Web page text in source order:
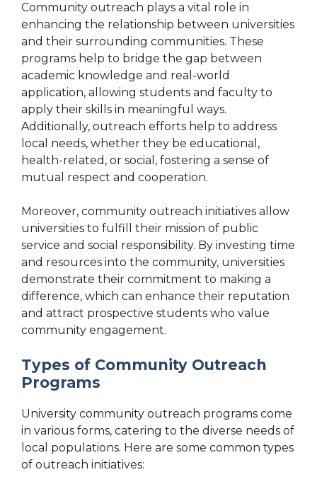
Community outreach plays a vital role in
enhancing the relationship between universities
and their surrounding communities. These
programs help to bridge the gap between
academic knowledge and real-world
application, allowing students and faculty to
apply their skills in meaningful ways.
Additionally, outreach efforts help to address
local needs, whether they be educational,
health-related, or social, fostering a sense of
mutual respect and cooperation.
Moreover, community outreach initiatives allow
universities to fulfill their mission of public
service and social responsibility. By investing time
and resources into the community, universities
demonstrate their commitment to making a
difference, which can enhance their reputation
and attract prospective students who value
community engagement.
Types of Community Outreach
Programs
University community outreach programs come
in various forms, catering to the diverse needs of
local populations. Here are some common types
of outreach initiatives: